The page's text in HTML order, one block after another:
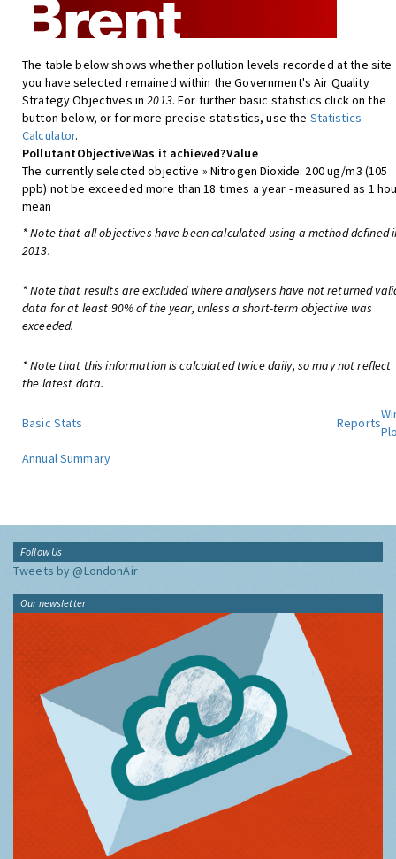
The table below shows whether pollution levels recorded at the site
you have selected remained within the Government's Air Quality
Strategy Objectives in2013. For further basic statistics click on the
button below, or for more precise statistics, use the Statistics
Calculator.
PollutantObjectiveWas it achieved?Value
The currently selected objective » Nitrogen Dioxide: 200 ug/m3 (105
ppb) not be exceeded more than 18 times a year - measured as 1
mean
* Note that all objectives have been calculated using a method defined
2013.
* Note that results are excluded where analysers have not returned
data for at least 90% of the year, unless a short-term objective was
exceeded.
* Note that this information is calculated twice daily, so may not reflect
the latest data.
Basic Stats Reports
Annual Summary
Follow Us
Tweets by @LondonAir
Our newsletter